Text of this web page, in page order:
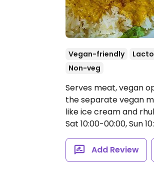
Vegan-friendly Lacto
Non-veg
Serves meat, vegan
the separate vegan
like ice cream and
Sat 10:00-00:00, Sun
Add Review